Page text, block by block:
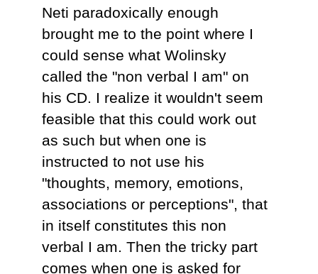
Neti paradoxically enough
brought me to the point where I
could sense what Wolinsky
called the "non verbal I am" on
his CD. I realize it wouldn't seem
feasible that this could work out
as such but when one is
instructed to not use his
"thoughts, memory, emotions,
associations or perceptions", that
in itself constitutes this non
verbal I am. Then the tricky part
comes when one is asked for